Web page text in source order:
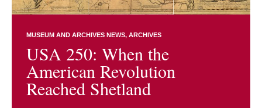
MUSEUM AND ARCHIVES NEWS ARCHIVES
USA 250: When the
American Revolution
Reached Shetland